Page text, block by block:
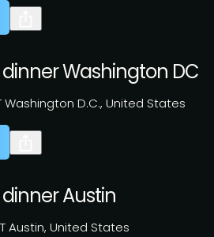
Washington DC
Washington D.C., United States
Austin
Austin, United States